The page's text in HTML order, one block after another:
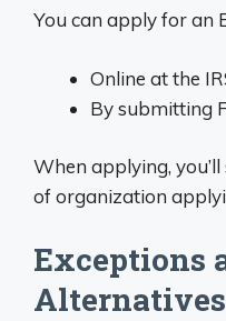
You can apply for an
Online at the
By submitting
When applying, you’ll
of organization
Exceptions
Alternatives